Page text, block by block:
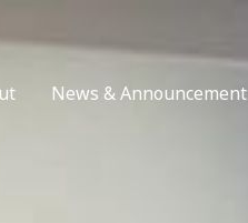
News & Announcement